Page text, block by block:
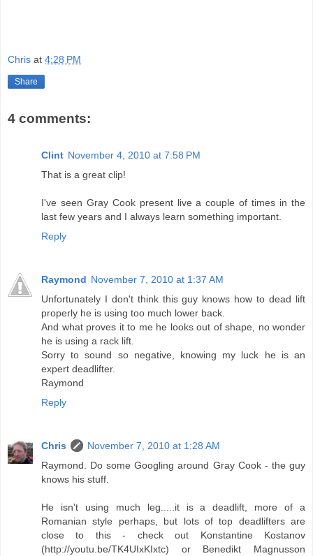
Chris at 4:28 PM
Share
4 comments:
Clint November 4, 2010 at 7:58 PM
That is a great clip!
I've seen Gray Cook present live a couple of times in the
last few years and I always learn something important.
Reply
Raymond November 7, 2010 at 1:37 AM
Unfortunately I don't think this guy knows how to dead lift
properly he is using too much lower back.
And what proves it to me he looks out of shape, no wonder
he is using a rack lift.
Sorry to sound so negative, knowing my luck he is an
expert deadlifter.
Raymond
Reply
Chris
November 7, 2010 at 1:28 AM
Raymond. Do some Googling around Gray Cook - the guy
knows his stuff.
He isn't using much leg.....it is a deadlift, more of a
Romanian style perhaps, but lots of top deadlifters are
close to this - check out Konstantine Kostanov
(http://youtu.be/TK4UIxKIxtc) or Benedikt Magnusson